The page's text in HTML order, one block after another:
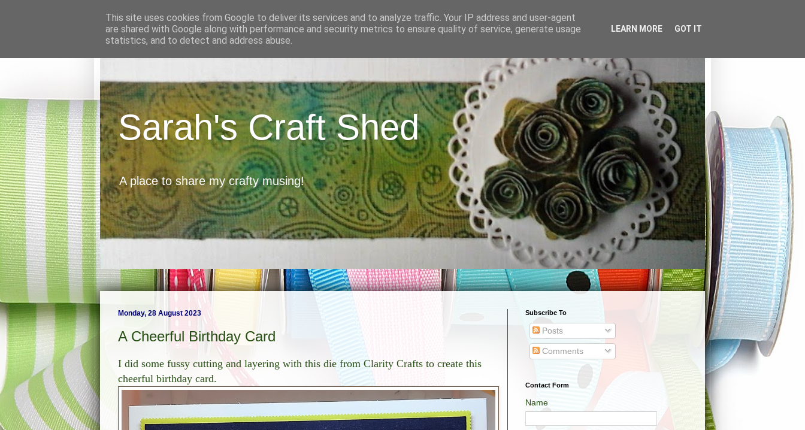
Sarah's Craft Shed
A place to share my crafty musing!
Monday, 28 August 2023
A Cheerful Birthday Card
I did some fussy cutting and layering with this die from Clarity Crafts to create this
cheerful birthday card.
Subscribe To
Posts
Comments
Contact Form
Name
This site uses cookies from Google to deliver its services and to analyze traffic. Your IP address and user-agent
are shared with Google along with performance and security metrics to ensure quality of service, generate usage
statistics, and to detect and address abuse.
LEARN MORE GOT IT